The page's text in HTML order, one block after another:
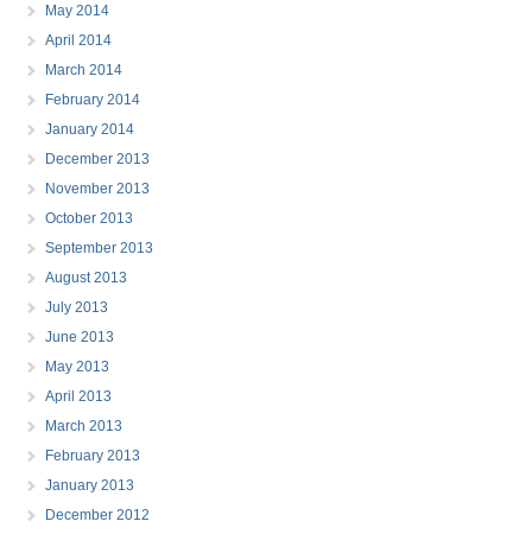
May 2014
April 2014
March 2014
February 2014
January 2014
December 2013
November 2013
October 2013
September 2013
August 2013
July 2013
June 2013
May 2013
April 2013
March 2013
February 2013
January 2013
December 2012